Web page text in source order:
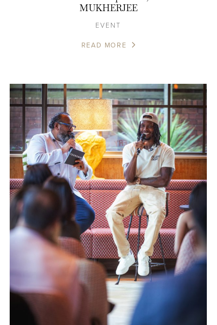
MUKHERJEE
EVENT
READ MORE